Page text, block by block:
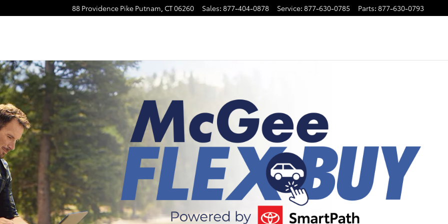
88 Providence Pike Putnam, CT06260 Sales: 877-404-0878 Service: 877-630-0785 Parts: 877-630-0793